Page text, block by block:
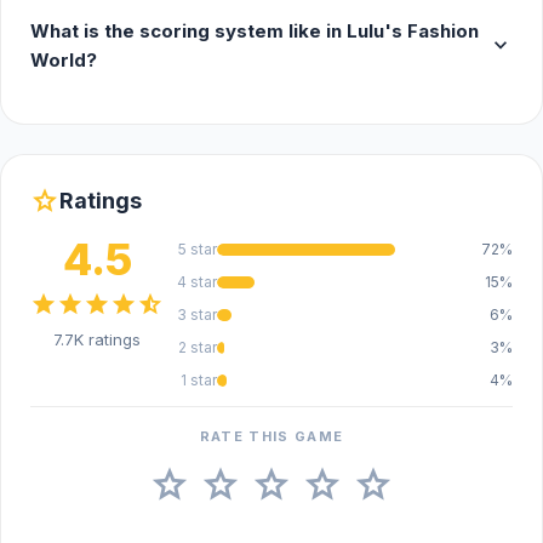
What is the scoring system like in Lulu's Fashion
World?
expand_more
starRatings
4.5
starstarstarstarstar_half
7.7K ratings
5 star
72%
4 star
15%
3 star
6%
2 star
3%
1 star
4%
RATE THIS GAME
star star star star star